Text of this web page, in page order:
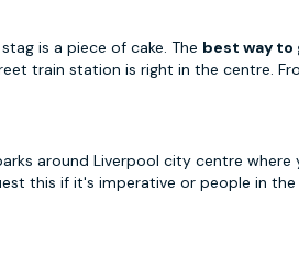
is a piece of cake. The best way to
train station is right in the centre.
around Liverpool city centre
this if it's imperative or people in